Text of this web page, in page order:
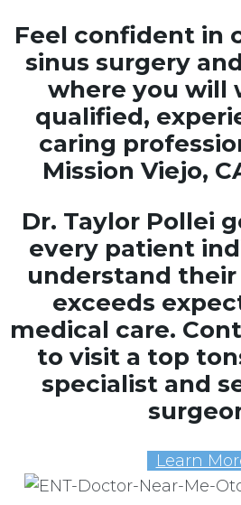
Feel confident in
sinus surgery
where you will
qualified,
caring
Mission Viejo,
Dr. Taylor Pollei
every patient
understand their
exceeds
medical care.
to visit a top
specialist and
Learn